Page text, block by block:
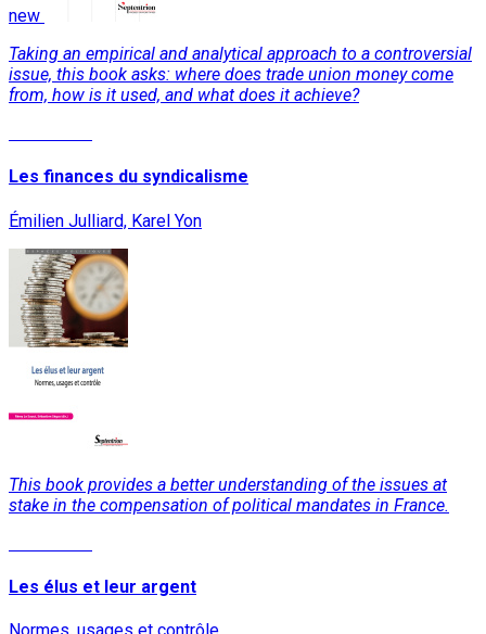
new
Taking an empirical and analytical approach to a controversial
issue, this book asks: where does trade union money come
from, how is it used, and what does it achieve?
Les finances du syndicalisme
Émilien Julliard, Karel Yon
This book provides a better understanding of the issues at
stake in the compensation of political mandates in France.
Les élus et leur argent